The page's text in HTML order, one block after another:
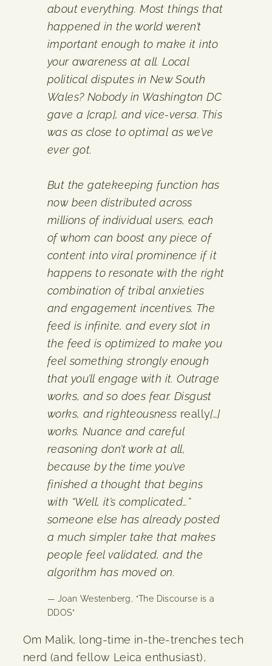
about everything. Most things that
happened in the world weren’t
important enough to make it into
your awareness at all. Local
political disputes in New South
Wales? Nobody in Washington DC
gave a [crap], and vice-versa. This
was as close to optimal as we’ve
ever got.
But the gatekeeping function has
now been distributed across
millions of individual users, each
of whom can boost any piece of
content into viral prominence if it
happens to resonate with the right
combination of tribal anxieties
and engagement incentives. The
feed is infinite, and every slot in
the feed is optimized to make you
feel something strongly enough
that you’ll engage with it. Outrage
works, and so does fear. Disgust
works, and righteousness really[…]
works. Nuance and careful
reasoning don’t work at all,
because by the time you’ve
finished a thought that begins
with “Well, it’s complicated…”
someone else has already posted
a much simpler take that makes
people feel validated, and the
algorithm has moved on.
— Joan Westenberg, “The Discourse is a
DDOS”
Om Malik, long-time in-the-trenches tech
nerd (and fellow Leica enthusiast),